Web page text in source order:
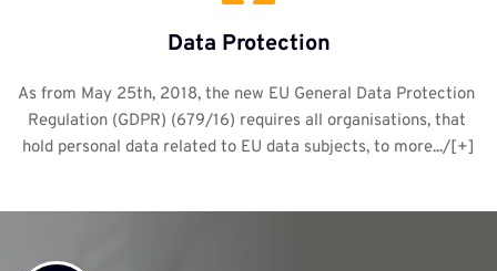
Data Protection
As from May 25th, 2018, the new EU General Data Protection
Regulation (GDPR) (679/16) requires all organisations, that
hold personal data related to EU data subjects, to more.../[+]